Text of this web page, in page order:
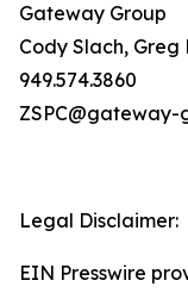
Gateway Group
Cody Slach, Greg
949.574.3860
ZSPC@gateway-
Legal Disclaimer:
EIN Presswire